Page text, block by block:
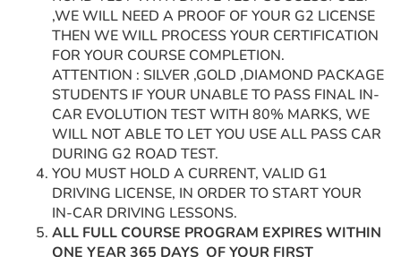
,WE WILL NEED A PROOF OF YOUR G2 LICENSE
THEN WE WILL PROCESS YOUR CERTIFICATION
FOR YOUR COURSE COMPLETION.
ATTENTION : SILVER ,GOLD ,DIAMOND PACKAGE
STUDENTS IF YOUR UNABLE TO PASS FINAL IN-
CAR EVOLUTION TEST WITH 80% MARKS, WE
WILL NOT ABLE TO LET YOU USE ALL PASS CAR
DURING G2 ROAD TEST.
YOU MUST HOLD A CURRENT, VALID G1
DRIVING LICENSE, IN ORDER TO START YOUR
IN-CAR DRIVING LESSONS.
ALL FULL COURSE PROGRAM EXPIRES WITHIN
ONE YEAR 365 DAYS OF YOUR FIRST